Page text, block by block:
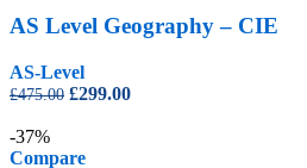
AS Level Geography – CIE
AS-Level
£475.00 Original
£475.00.
£299.00Current
-37%
Compare